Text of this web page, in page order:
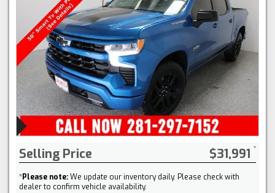
Selling Price $31,991
*Please note:We update our inventory daily. Please check with
dealer to confirm vehicle availability.